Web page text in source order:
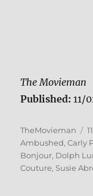
The Movieman
Published:11/
Author
TheMovieman
Ambushed,Carly
Bonjour, Dolph
Couture, Susie